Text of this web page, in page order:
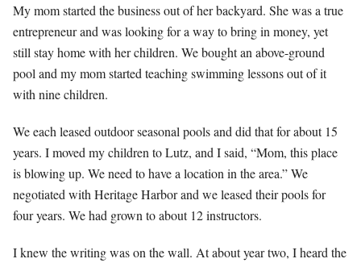
My mom started the business out of her backyard. She was a true
entrepreneur and was looking for a way to bring in money, yet
still stay home with her children. We bought an above-ground
pool and my mom started teaching swimming lessons out of it
with nine children.
We each leased outdoor seasonal pools and did that for about 15
years. I moved my children to Lutz, and I said, “Mom, this place
is blowing up. We need to have a location in the area.” We
negotiated with Heritage Harbor and we leased their pools for
four years. We had grown to about 12 instructors.
I knew the writing was on the wall. At about year two, I heard the